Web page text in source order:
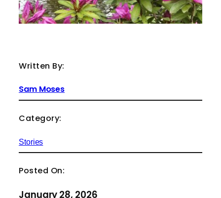
Written By:
Sam Moses
Category:
Stories
Posted On:
January 28, 2026